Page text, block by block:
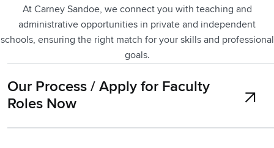
At Carney Sandoe, we connect you with teaching and
administrative opportunities in private and independent
schools, ensuring the right match for your skills and professional
goals.
Our Process / Apply for Faculty
Roles Now